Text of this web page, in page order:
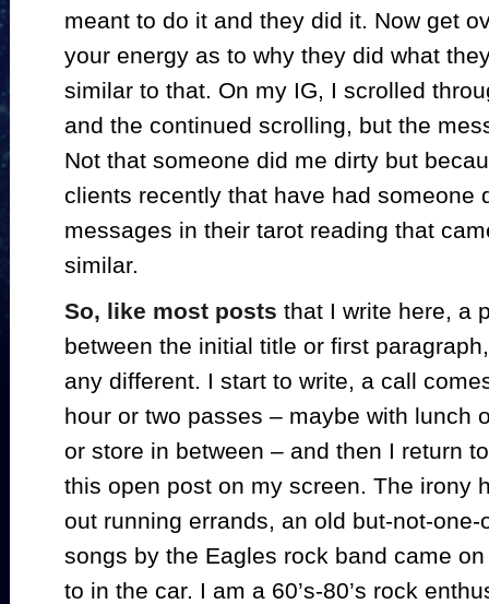
meant to do it and they did it. Now get
your energy as to why they did what
similar to that. On my IG, I scrolled
and the continued scrolling, but the
Not that someone did me dirty but
clients recently that have had someone
messages in their tarot reading that
similar.
So, like most posts that I write here, a
between the initial title or first
any different. I start to write, a call
hour or two passes – maybe with lunch
or store in between – and then I return
this open post on my screen. The irony
out running errands, an old but-not-one-
songs by the Eagles rock band came
to in the car. I am a 60’s-80’s rock